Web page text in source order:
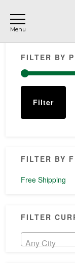
main
content
primary
sidebar
footer
Primary
Sidebar
FILTER BY
Filter
FILTER BY
Free Shipping
FILTER
Any City